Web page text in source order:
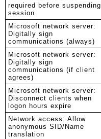
required before suspending
session
Microsoft network server:
Digitally sign
communications (always)
Microsoft network server:
Digitally sign
communications (if client
agrees)
Microsoft network server:
Disconnect clients when
logon hours expire
Network access: Allow
anonymous SID/Name
translation